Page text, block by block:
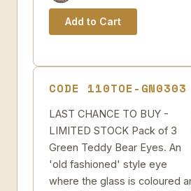
CODE 110TOE-GN0303
LAST CHANCE TO BUY -
LIMITED STOCK Pack of 3
Green Teddy Bear Eyes. An
'old fashioned' style eye
where the glass is coloured